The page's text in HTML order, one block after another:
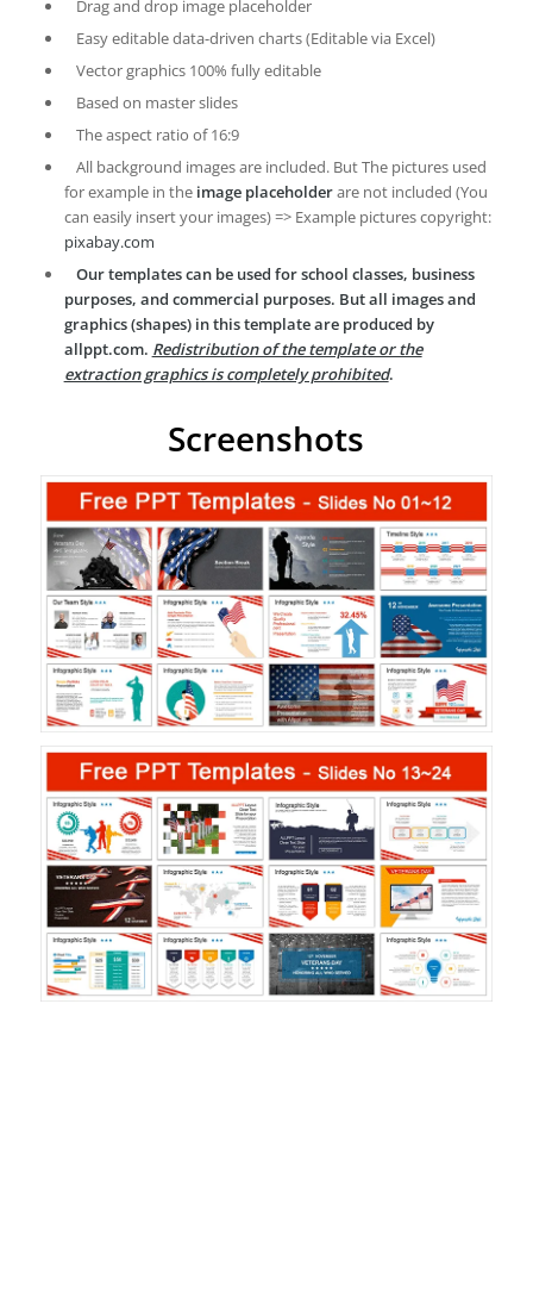
Drag and drop image placeholder
Easy editable data-driven charts (Editable via Excel)
Vector graphics 100% fully editable
Based on master slides
The aspect ratio of 16:9
All background images are included. But The pictures used
for example in the image placeholderare not included (You
can easily insert your images) => Example pictures copyright:
pixabay.com
Our templates can be used for school classes, business
purposes, and commercial purposes. But all images and
graphics (shapes) in this template are produced by
allppt.com. Redistribution of the template or the
extraction graphics is completely prohibited.
Screenshots